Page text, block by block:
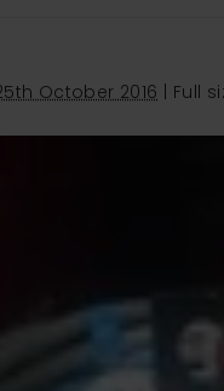
October 2016 Full